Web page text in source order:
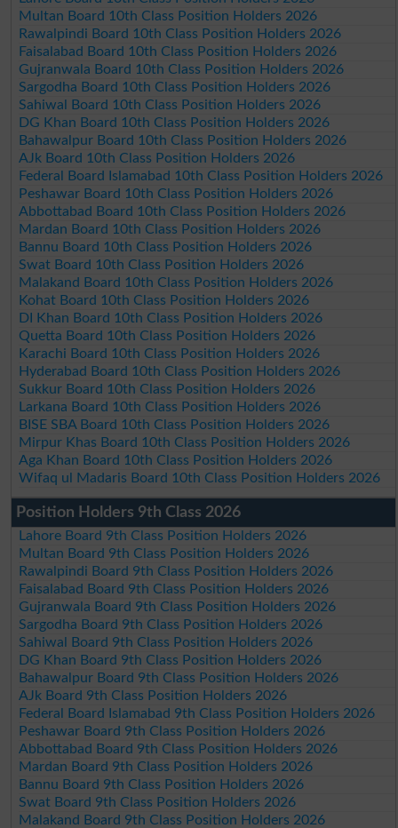
Multan Board 10th Class Position Holders 2026
Rawalpindi Board 10th Class Position Holders 2026
Faisalabad Board 10th Class Position Holders 2026
Gujranwala Board 10th Class Position Holders 2026
Sargodha Board 10th Class Position Holders 2026
Sahiwal Board 10th Class Position Holders 2026
DG Khan Board 10th Class Position Holders 2026
Bahawalpur Board 10th Class Position Holders 2026
AJk Board 10th Class Position Holders 2026
Federal Board Islamabad 10th Class Position Holders 2026
Peshawar Board 10th Class Position Holders 2026
Abbottabad Board 10th Class Position Holders 2026
Mardan Board 10th Class Position Holders 2026
Bannu Board 10th Class Position Holders 2026
Swat Board 10th Class Position Holders 2026
Malakand Board 10th Class Position Holders 2026
Kohat Board 10th Class Position Holders 2026
DI Khan Board 10th Class Position Holders 2026
Quetta Board 10th Class Position Holders 2026
Karachi Board 10th Class Position Holders 2026
Hyderabad Board 10th Class Position Holders 2026
Sukkur Board 10th Class Position Holders 2026
Larkana Board 10th Class Position Holders 2026
BISE SBA Board 10th Class Position Holders 2026
Mirpur Khas Board 10th Class Position Holders 2026
Aga Khan Board 10th Class Position Holders 2026
Wifaq ul Madaris Board 10th Class Position Holders 2026
Position Holders 9th Class 2026
Lahore Board 9th Class Position Holders 2026
Multan Board 9th Class Position Holders 2026
Rawalpindi Board 9th Class Position Holders 2026
Faisalabad Board 9th Class Position Holders 2026
Gujranwala Board 9th Class Position Holders 2026
Sargodha Board 9th Class Position Holders 2026
Sahiwal Board 9th Class Position Holders 2026
DG Khan Board 9th Class Position Holders 2026
Bahawalpur Board 9th Class Position Holders 2026
AJk Board 9th Class Position Holders 2026
Federal Board Islamabad 9th Class Position Holders 2026
Peshawar Board 9th Class Position Holders 2026
Abbottabad Board 9th Class Position Holders 2026
Mardan Board 9th Class Position Holders 2026
Bannu Board 9th Class Position Holders 2026
Swat Board 9th Class Position Holders 2026
Malakand Board 9th Class Position Holders 2026